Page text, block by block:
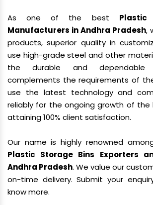
As one of the best
Manufacturers in Andhra Pradesh,
products, superior quality in
use high-grade steel and other
the durable and
complements the requirements of
use the latest technology and
reliably for the ongoing growth of the
attaining 100% client satisfaction.
Our name is highly renowned
Plastic Storage Bins Exporters
Andhra Pradesh. We value our
on-time delivery. Submit your
know more.